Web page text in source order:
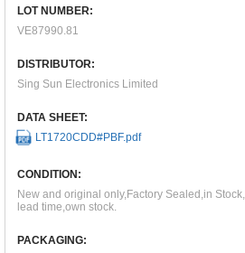
LOT NUMBER:
VE87990.81
DISTRIBUTOR:
Sing Sun Electronics Limited
DATA SHEET:
LT1720CDD#PBF.pdf
CONDITION:
New and original only,Factory Sealed,in
lead time,own stock.
PACKAGING: